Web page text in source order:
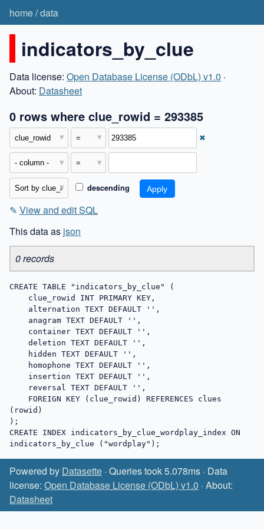
home/data
indicators_by_clue
Data license: Open Database License (ODbL) v1.0 ·
About: Datasheet
0 rows where clue_rowid = 293385
✖
descending
✎ View and edit SQL
This data as json
0 records
CREATE TABLE "indicators_by_clue" (
(rowid)
);
CREATE INDEX indicators_by_clue_wordplay_index ON
indicators_by_clue ("wordplay");
Powered by Datasette · Queries took 5.078ms · Data
license: Open Database License (ODbL) v1.0 · About:
Datasheet